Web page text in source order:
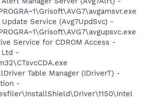
Service (Avg7UpdSvc) -
Service for CDROM Access -
Ltd -
Table Manager (IDriverT) -
-